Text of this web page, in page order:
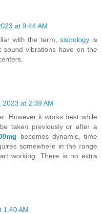
at 9:44 AM
with the term, sistrologyis
vibrations have on the
2023 at 2:39 AM
However it works best while
taken previously or after a
becomes dynamic, time
somewhere in the range
working. There is no extra
1:40 AM